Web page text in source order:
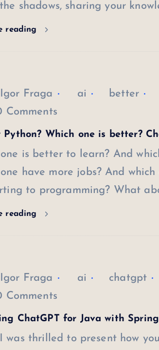
shadows, sharing your
reading
Igor Fraga ai better
Comments
Python? Which one is better?
is better to learn? And
have more jobs? And
to programming? What
reading
Igor Fraga ai chatgpt
Comments
ChatGPT for Java with
was thrilled to present how